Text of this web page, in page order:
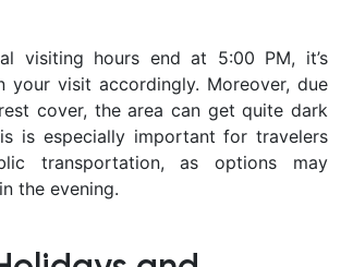
visiting hours end at 5:00 PM, it’s
your visit accordingly. Moreover, due
cover, the area can get quite dark
is especially important for travelers
transportation, as options may
the evening.